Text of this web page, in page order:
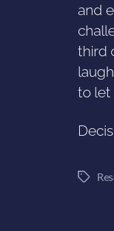
and
third
to let
Tags